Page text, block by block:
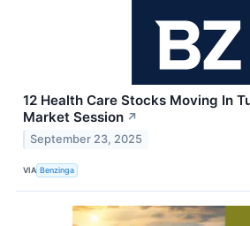
12 Health Care Stocks Moving In
Market Session ↗
September 23, 2025
VIA Benzinga